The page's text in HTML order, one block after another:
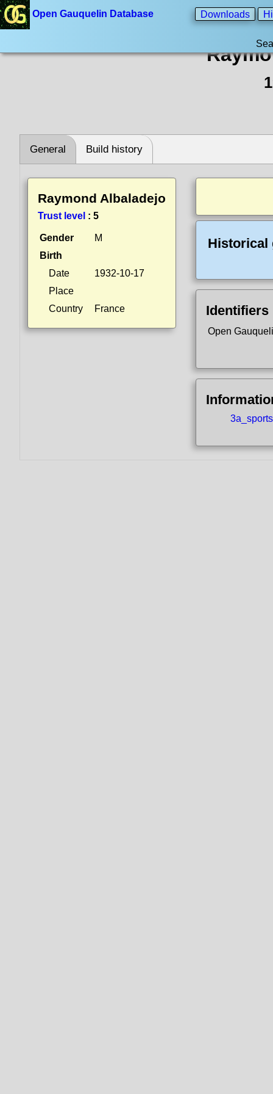
Open Gauquelin Database Downloads
General Build history
Raymond Albaladejo
Trust level : 5
Gender
M
Birth
Date
1932-10-17
Place
Country
France
Historical
Identifiers
Open